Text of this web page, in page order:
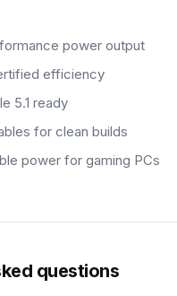
power output
efficiency
5.1 ready
for clean builds
power for gaming PCs
questions